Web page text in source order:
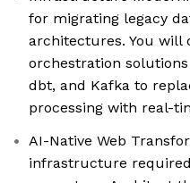
for migrating legacy
architectures. You will
orchestration
dbt, and Kafka to
processing with real-
AI-Native Web
infrastructure